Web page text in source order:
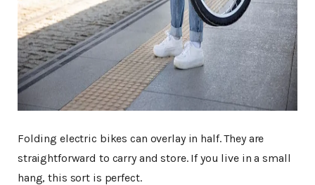
Folding electric bikes can overlay in half. They are
straightforward to carry and store. If you live in a small
hang, this sort is perfect.